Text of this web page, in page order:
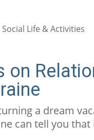
Social Life & Activities
on
a dream
can tell you